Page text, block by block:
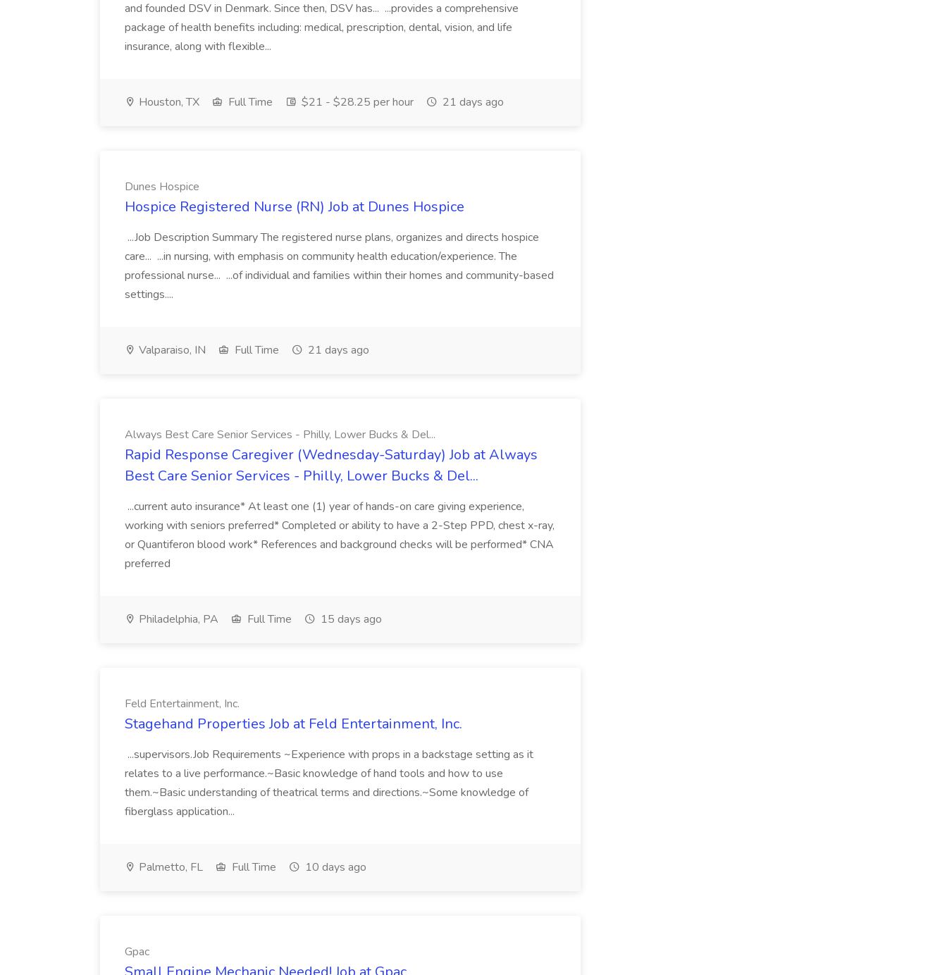
and founded DSV in Denmark. Since then, DSV has... ...provides a comprehensive
package of health benefits including: medical, prescription, dental, vision, and life
insurance, along with flexible...
Houston, TX Full Time $21 - $28.25 per hour 21 days ago
Dunes Hospice
Hospice Registered Nurse (RN) Job at Dunes Hospice
...Job Description Summary The registered nurse plans, organizes and directs hospice
care... ...in nursing, with emphasis on community health education/experience. The
professional nurse... ...of individual and families within their homes and community-based
settings....
Valparaiso, IN Full Time 21 days ago
Always Best Care Senior Services - Philly, Lower Bucks & Del...
Rapid Response Caregiver (Wednesday-Saturday) Job at Always
Best Care Senior Services - Philly, Lower Bucks & Del...
...current auto insurance* At least one (1) year of hands-on care giving experience,
working with seniors preferred* Completed or ability to have a 2-Step PPD, chest x-ray,
or Quantiferon blood work* References and background checks will be performed* CNA
preferred
Philadelphia, PA Full Time 15 days ago
Feld Entertainment, Inc.
Stagehand Properties Job at Feld Entertainment, Inc.
...supervisors.Job Requirements ~Experience with props in a backstage setting as it
relates to a live performance.~Basic knowledge of hand tools and how to use
them.~Basic understanding of theatrical terms and directions.~Some knowledge of
fiberglass application...
Palmetto, FL Full Time 10 days ago
Gpac